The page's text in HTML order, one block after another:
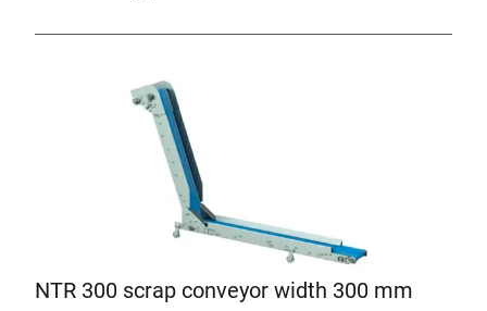
NTR 300 scrap conveyor width 300 mm